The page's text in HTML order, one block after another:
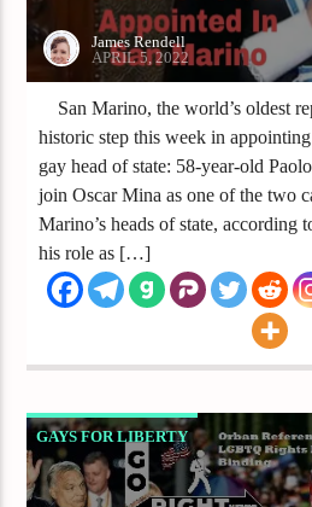
James Rendell
APRIL 5, 2022
San Marino, the world’s oldest
historic step this week in
gay head of state: 58-year-old
join Oscar Mina as one of the two
Marino’s heads of state,
his role as […]
GAYS FOR LIBERTY
ORBAN REFERENDUM TARGETING